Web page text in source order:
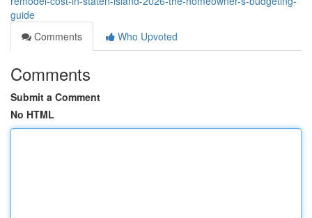
guide
Comments
Who Upvoted
Comments
Submit a Comment
No HTML